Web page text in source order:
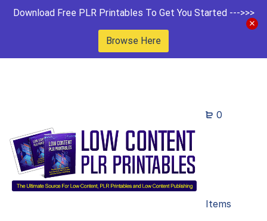
Download Free PLR Printables To Get You Started --->>>
Browse Here
0
Items